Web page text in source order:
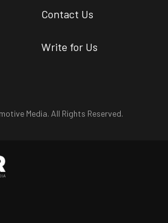
Contact Us
Write for Us
Media. All Rights Reserved.